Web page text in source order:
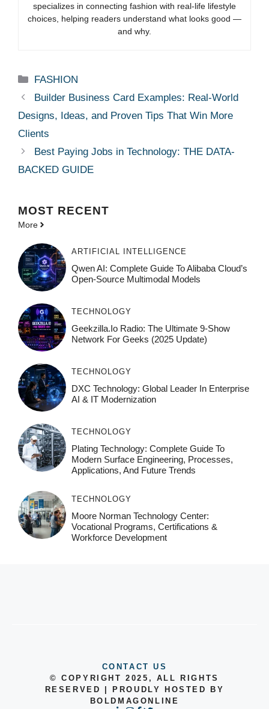
specializes in connecting fashion with real-life lifestyle
choices, helping readers understand what looks good —
and why.
Categories
FASHION
Builder Business Card Examples: Real-World
Designs, Ideas, and Proven Tips That Win More
Clients
Best Paying Jobs in Technology: THE DATA-
BACKED GUIDE
MOST RECENT
More
ARTIFICIAL INTELLIGENCE
Qwen AI: Complete Guide To Alibaba Cloud’s
Open-Source Multimodal Models
TECHNOLOGY
Geekzilla.io Radio: The Ultimate 9-Show
Network For Geeks (2025 Update)
TECHNOLOGY
DXC Technology: Global Leader In Enterprise
AI & IT Modernization
TECHNOLOGY
Plating Technology: Complete Guide To
Modern Surface Engineering, Processes,
Applications, And Future Trends
TECHNOLOGY
Moore Norman Technology Center:
Vocational Programs, Certifications &
Workforce Development
CONTACT US
© COPYRIGHT 2025, ALL RIGHTS
RESERVED | PROUDLY HOSTED BY
BOLDMAGONLINE